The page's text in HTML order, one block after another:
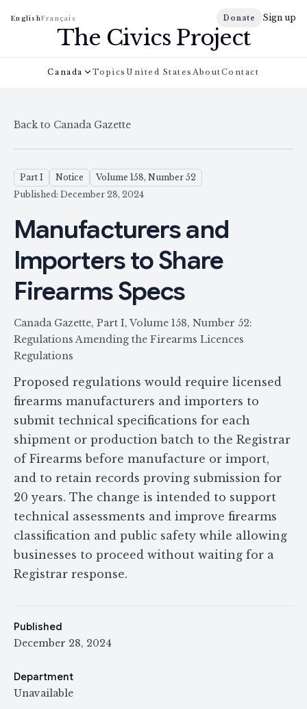
EnglishFrançais Donate Sign up
The Civics Project
Canada Topics United States AboutContact
Back to Canada Gazette
Part I Notice
Volume 158, Number 52
Published: December 28, 2024
Manufacturers and
Importers to Share
Firearms Specs
Canada Gazette, Part I, Volume 158, Number 52:
Regulations Amending the Firearms Licences
Regulations
Proposed regulations would require licensed
firearms manufacturers and importers to
submit technical specifications for each
shipment or production batch to the Registrar
of Firearms before manufacture or import,
and to retain records proving submission for
20 years. The change is intended to support
technical assessments and improve firearms
classification and public safety while allowing
businesses to proceed without waiting for a
Registrar response.
Published
December 28, 2024
Department
Unavailable